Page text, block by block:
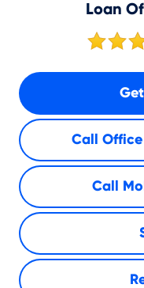
Loan
Call Office
Call